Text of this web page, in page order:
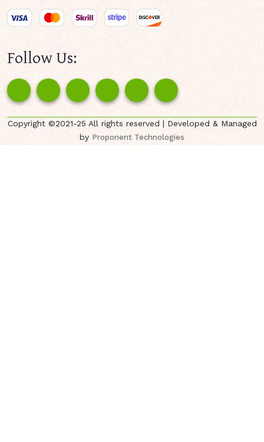
Follow Us:
Copyright ©2021-25 All rights reserved | Developed & Managed
byProponent Technologies